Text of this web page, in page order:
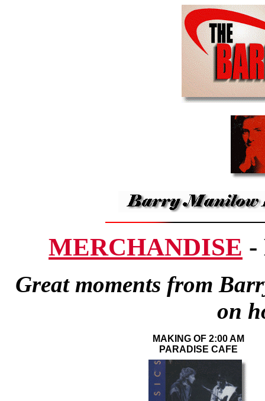
MERCHANDISE -
Great moments from
on
MAKING OF 2:00 AM
PARADISE CAFE